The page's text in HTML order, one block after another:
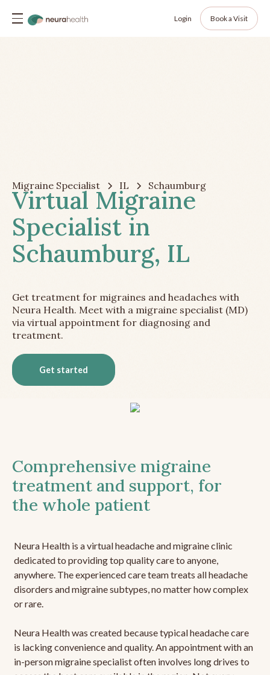
Login Book a Visit
Migraine Specialist IL Schaumburg
Virtual Migraine
Specialist in
Schaumburg, IL
Get treatment for migraines and headaches with
Neura Health. Meet with a migraine specialist (MD)
via virtual appointment for diagnosing and
treatment.
Get started
Comprehensive migraine
treatment and support, for
the whole patient
Neura Health is a virtual headache and migraine clinic
dedicated to providing top quality care to anyone,
anywhere. The experienced care team treats all headache
disorders and migraine subtypes, no matter how complex
or rare.
Neura Health was created because typical headache care
is lacking convenience and quality. An appointment with an
in-person migraine specialist often involves long drives to